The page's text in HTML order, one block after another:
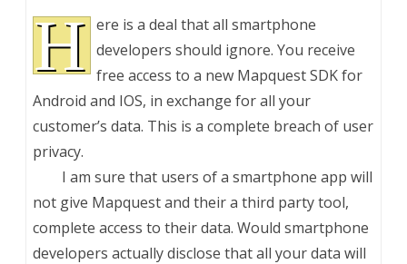
H ere is a deal that all smartphone
developers should ignore. You receive
free access to a new Mapquest SDK for
Android and IOS, in exchange for all your
customer’s data. This is a complete breach of user
privacy.
I am sure that users of a smartphone app will
not give Mapquest and their a third party tool,
complete access to their data. Would smartphone
developers actually disclose that all your data will